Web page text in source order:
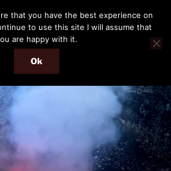
a travelling IT professional.
Menu
that you have the best experience on
to use this site I will assume that
are happy with it.
Ok